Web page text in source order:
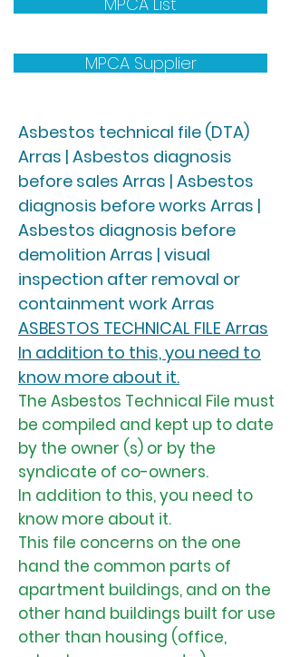
MPCA Supplier
Asbestos technical file (DTA)
Arras | Asbestos diagnosis
before sales Arras | Asbestos
diagnosis before works Arras |
Asbestos diagnosis before
demolition Arras | visual
inspection after removal or
containment work Arras
ASBESTOS TECHNICAL FILE Arras
In addition to this, you need to
know more about it.
The Asbestos Technical File must
be compiled and kept up to date
by the owner (s) or by the
syndicate of co-owners.
In addition to this, you need to
know more about it.
This file concerns on the one
hand the common parts of
apartment buildings, and on the
other hand buildings built for use
other than housing (office,